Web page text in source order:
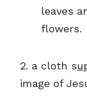
leaves
flowers.
2. a cloth s
image of